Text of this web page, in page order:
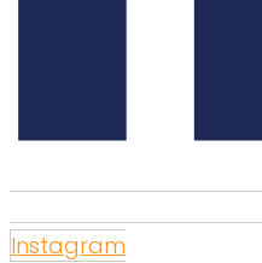
Instagram